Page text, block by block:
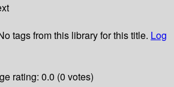
tags from this library for this title. Log
rating: 0.0 (0 votes)